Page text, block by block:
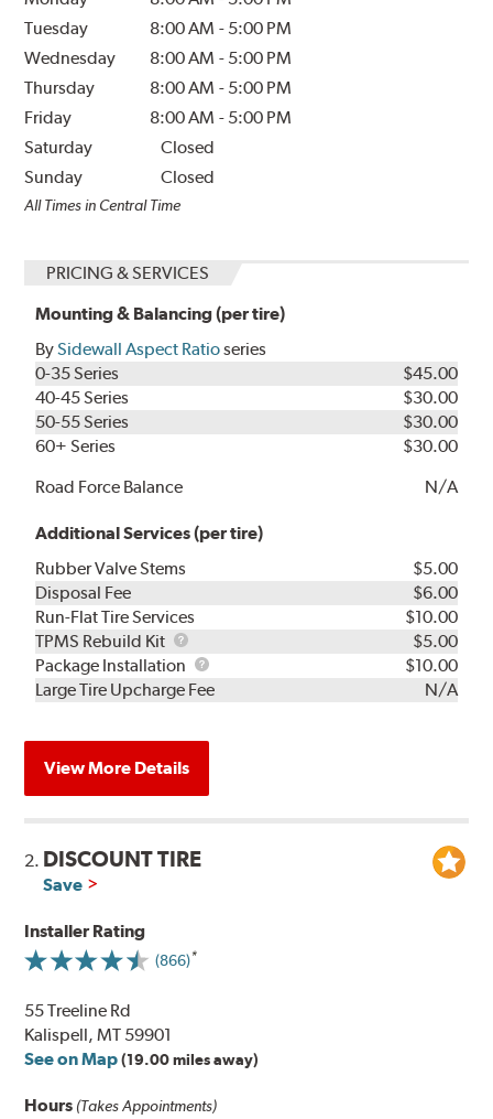
Tuesday
8:00 AM - 5:00 PM
Wednesday
8:00 AM - 5:00 PM
Thursday
8:00 AM - 5:00 PM
Friday
8:00 AM - 5:00 PM
Saturday
Closed
Sunday
Closed
All Times in Central Time
PRICING & SERVICES
Mounting & Balancing (per tire)
BySidewall Aspect Ratioseries
0-35 Series
$45.00
40-45 Series
$30.00
50-55 Series
$30.00
60+ Series
$30.00
Road Force Balance
N/A
Additional Services (per tire)
Rubber Valve Stems
$5.00
Disposal Fee
$6.00
Run-Flat Tire Services
$10.00
TPMS Rebuild Kit
TPMS
Rebuild
Kit
$5.00
Package Installation
Package
Installation
$10.00
Large Tire Upcharge Fee
N/A
View More Details
2. DISCOUNT TIRE
Save
Installer Rating
(866)
55 Treeline Rd
Kalispell, MT 59901
See on Map (19.00 miles away)
Hours (Takes Appointments)